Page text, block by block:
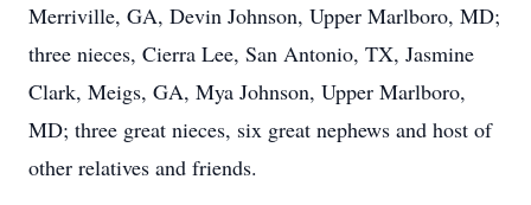
Merriville, GA, Devin Johnson, Upper Marlboro, MD;
three nieces, Cierra Lee, San Antonio, TX, Jasmine
Clark, Meigs, GA, Mya Johnson, Upper Marlboro,
MD; three great nieces, six great nephews and host of
other relatives and friends.